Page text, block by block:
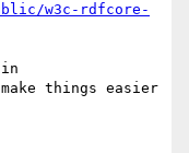
w3c-rdfcore-
things easier